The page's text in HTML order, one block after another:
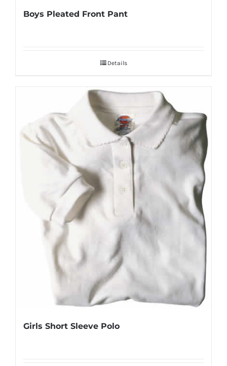
Boys Pleated Front Pant
Details
Girls Short Sleeve Polo